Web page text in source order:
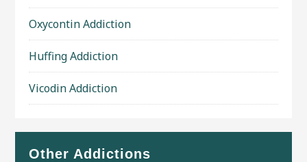
Oxycontin Addiction
Huffing Addiction
Vicodin Addiction
Other Addictions